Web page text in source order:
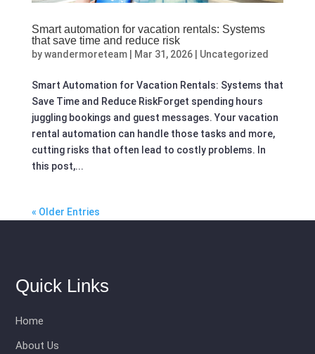
Smart automation for vacation rentals: Systems
that save time and reduce risk
bywandermoreteam| Mar 31, 2026| Uncategorized
Smart Automation for Vacation Rentals: Systems that
Save Time and Reduce RiskForget spending hours
juggling bookings and guest messages. Your vacation
rental automation can handle those tasks and more,
cutting risks that often lead to costly problems. In
this post,...
« Older Entries
Quick Links
Home
About Us